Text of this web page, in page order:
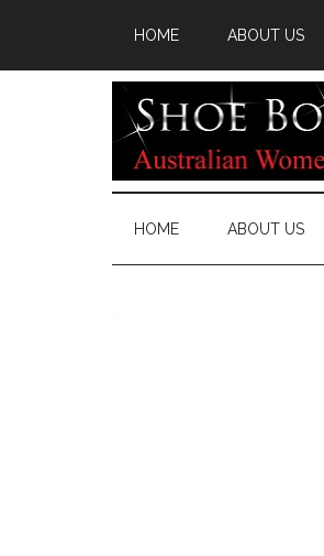
HOME ABOUT US
HOME ABOUT US